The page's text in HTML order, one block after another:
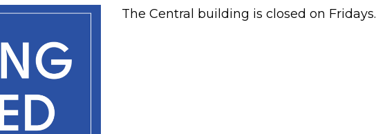
The Central building is closed on Fridays.